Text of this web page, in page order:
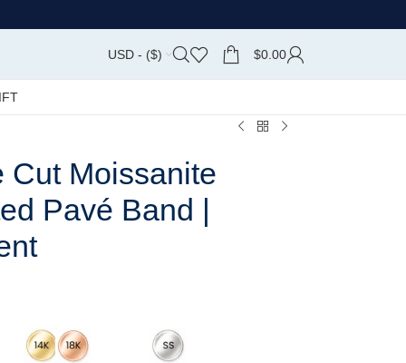
USD - ($) $0.00
Cut Moissanite
Pavé Band |